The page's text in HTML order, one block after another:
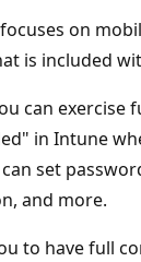
on
is included
can
in Intune
set
and more.
to have full